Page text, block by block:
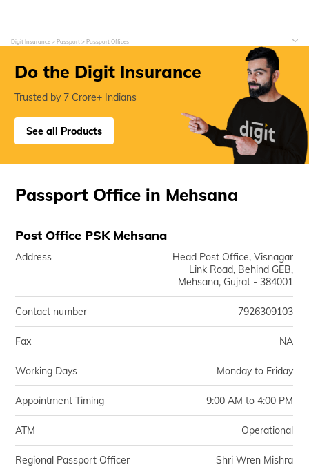
Digit Insurance Passport Passport Offices
Do the Digit Insurance
Trusted by 7 Crore+ Indians
See all Products
Passport Office in Mehsana
Post Office PSK Mehsana
Address
Head Post Office, Visnagar
Link Road, Behind GEB,
Mehsana, Gujrat - 384001
Contact number 7926309103
Fax NA
Working Days Monday to Friday
Appointment Timing 9:00 AM to 4:00 PM
ATM Operational
Regional Passport Officer Shri Wren Mishra